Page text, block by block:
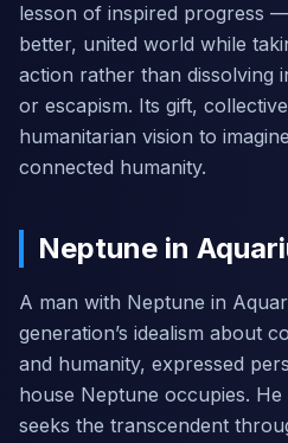
lesson of inspired progress
better, united world while
action rather than dissolving
or escapism. Its gift,
humanitarian vision to
connected humanity.
Neptune in
A man with Neptune in
generation’s idealism about
and humanity, expressed
house Neptune occupies. He
seeks the transcendent